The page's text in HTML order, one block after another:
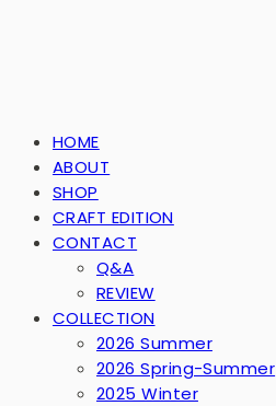
HOME
ABOUT
SHOP
CRAFT EDITION
CONTACT
Q&A
REVIEW
COLLECTION
2026 Summer
2026 Spring-Summer
2025 Winter